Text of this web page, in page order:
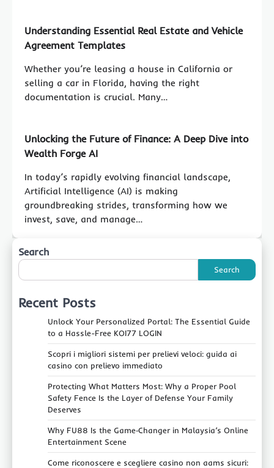
Understanding Essential Real Estate and Vehicle
Agreement Templates
Whether you’re leasing a house in California or
selling a car in Florida, having the right
documentation is crucial. Many…
Unlocking the Future of Finance: A Deep Dive into
Wealth Forge AI
In today’s rapidly evolving financial landscape,
Artificial Intelligence (AI) is making
groundbreaking strides, transforming how we
invest, save, and manage…
Search
Search
Recent Posts
Unlock Your Personalized Portal: The Essential Guide
to a Hassle-Free KOI77 LOGIN
Scopri i migliori sistemi per prelievi veloci: guida ai
casino con prelievo immediato
Protecting What Matters Most: Why a Proper Pool
Safety Fence Is the Layer of Defense Your Family
Deserves
Why FU88 Is the Game‑Changer in Malaysia’s Online
Entertainment Scene
Come riconoscere e scegliere casino non aams sicuri: